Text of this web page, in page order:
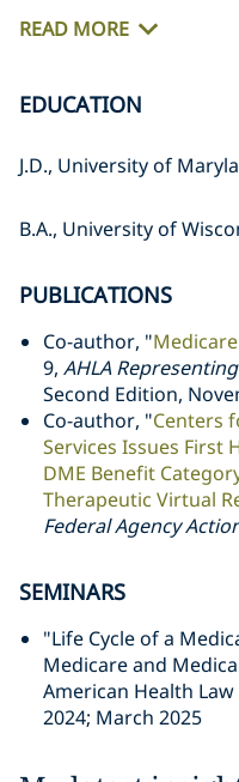
READ MORE
EDUCATION
J.D., University of
B.A., University of
PUBLICATIONS
Co-author, "
9, AHLA
Second Edition,
Co-author, "Centers
Services Issues First
DME Benefit
Therapeutic Virtual
Federal Agency
SEMINARS
"Life Cycle of a
Medicare and
American Health
2024; March 2025